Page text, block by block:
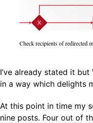
Check recipients of redirected
I’ve already stated it but
in a way which delights
At this point in time my
nine posts. Four out of